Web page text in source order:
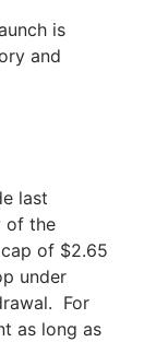
is
and
last
of the
of $2.65
under
For
as long as